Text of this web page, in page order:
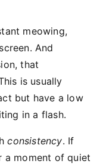
meowing,
And
that
is usually
but have a low
in a flash.
consistency. If
moment of quiet